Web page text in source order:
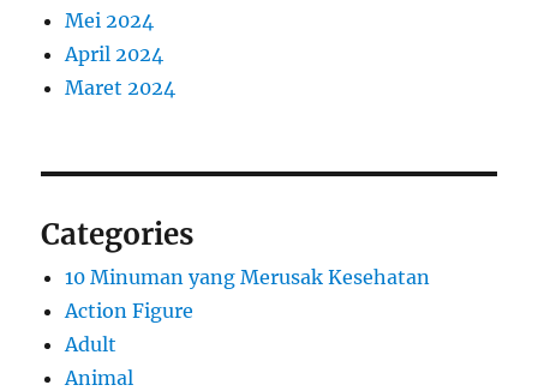
Mei 2024
April 2024
Maret 2024
Categories
10 Minuman yang Merusak Kesehatan
Action Figure
Adult
Animal